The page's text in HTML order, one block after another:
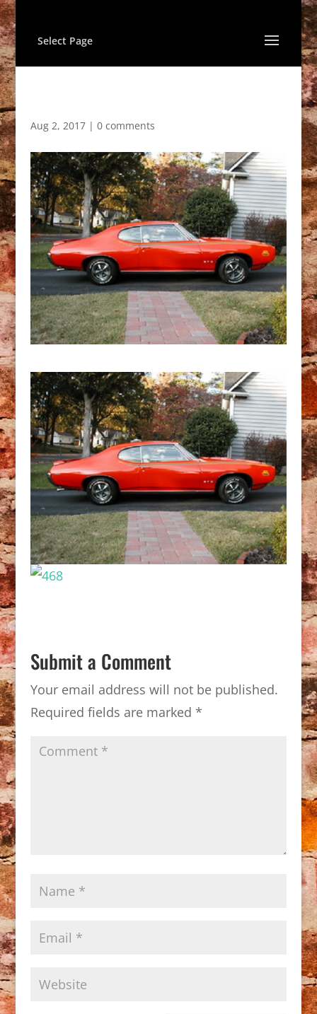
Select Page
Aug 2, 2017| 0 comments
Submit a Comment
Your email address will not be published.
Required fields are marked *